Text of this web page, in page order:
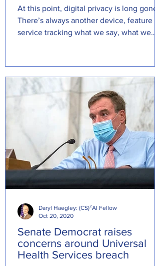
At this point, digital privacy is long gone.
There’s always another device, feature or
service tracking what we say, what we
Senate Democrat raises
concerns around Universal
Health Services breach
Daryl Haegley: (CS)²AI Fellow
Oct 20, 2020